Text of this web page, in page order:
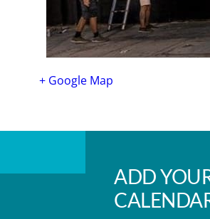
+ Google Map
ADD